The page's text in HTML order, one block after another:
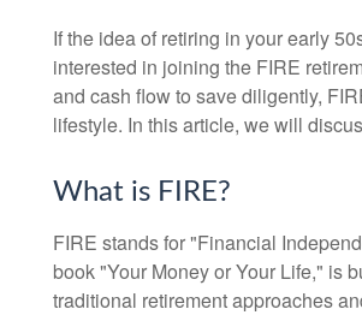
If the idea of retiring in your early
interested in joining the FIRE
and cash flow to save diligently,
lifestyle. In this article, we will
What is FIRE?
FIRE stands for "Financial
book "Your Money or Your Life," is
traditional retirement approaches